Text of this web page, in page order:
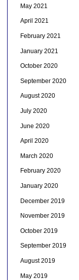
May 2021
April 2021
February 2021
January 2021
October 2020
September 2020
August 2020
July 2020
June 2020
April 2020
March 2020
February 2020
January 2020
December 2019
November 2019
October 2019
September 2019
August 2019
May 2019